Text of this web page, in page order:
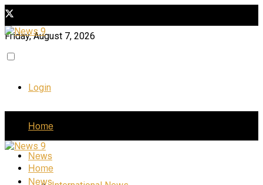
Friday, August 7, 2026
Login
Home
News
Home
News